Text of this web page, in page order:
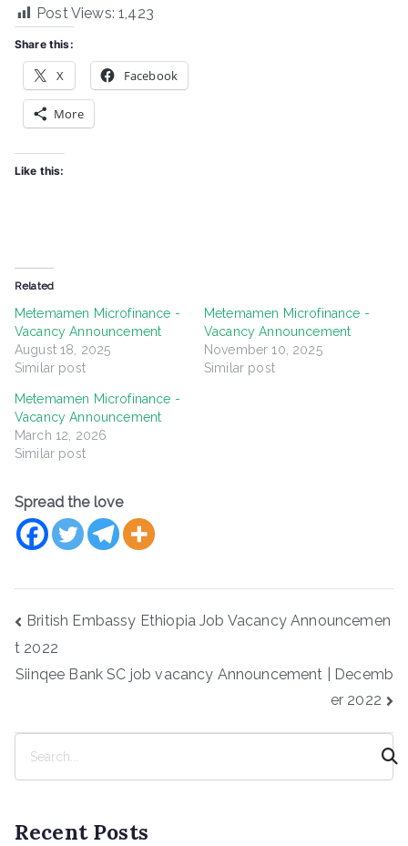
Post Views: 1,423
Share this:
X Facebook
More
Like this:
Related
Metemamen Microfinance -
Vacancy Announcement
August 18, 2025
Similar post
Metemamen Microfinance -
Vacancy Announcement
November 10, 2025
Similar post
Metemamen Microfinance -
Vacancy Announcement
March 12, 2026
Similar post
Spread the love
Post
British Embassy Ethiopia Job Vacancy Announcemen
t 2022
Siinqee Bank SC job vacancy Announcement | Decemb
er 2022
c
Recent Posts